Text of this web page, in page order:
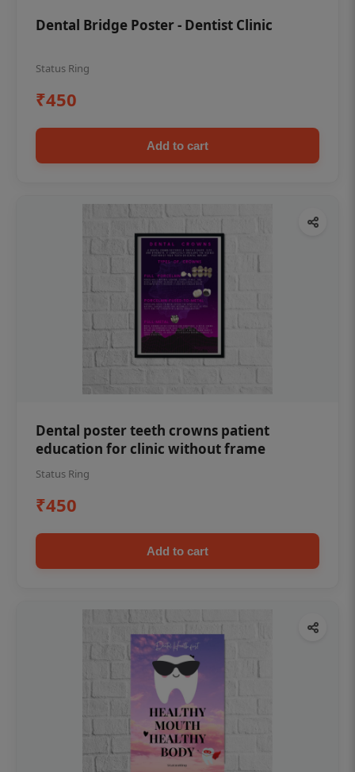
Dental Bridge Poster - Dentist Clinic
Status Ring
₹450
Add to cart
Dental poster teeth crowns patient
education for clinic without frame
Status Ring
₹450
Add to cart